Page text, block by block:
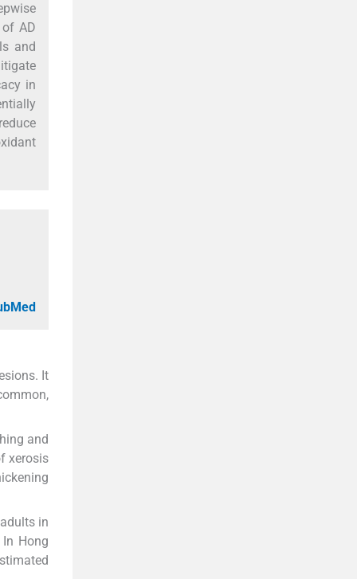
AD
and
in
It
and
xerosis
in
Hong